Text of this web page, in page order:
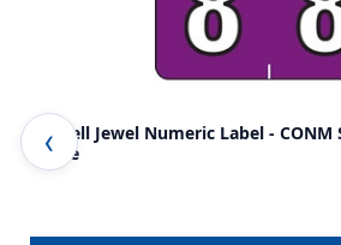
Colwell Jewel Numeric Label - CONM
Grape